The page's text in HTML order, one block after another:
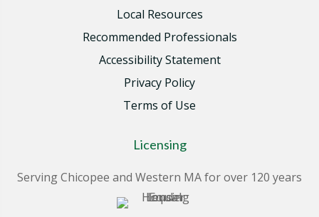
Local Resources
Recommended Professionals
Accessibility Statement
Privacy Policy
Terms of Use
Licensing
Serving Chicopee and Western MA for over 120 years